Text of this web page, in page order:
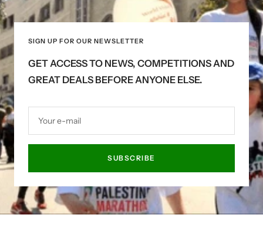
SIGN UP FOR OUR NEWSLETTER
GET ACCESS TO NEWS, COMPETITIONS AND
GREAT DEALS BEFORE ANYONE ELSE.
Your e-mail
SUBSCRIBE